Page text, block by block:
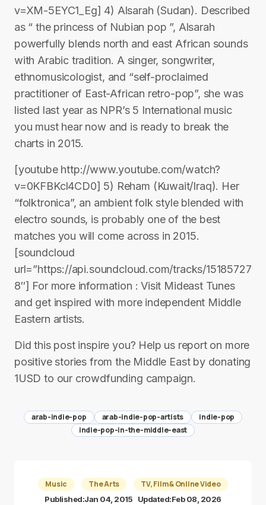
v=XM-5EYC1_Eg] 4) Alsarah (Sudan). Described
as “ the princess of Nubian pop ”, Alsarah
powerfully blends north and east African sounds
with Arabic tradition. A singer, songwriter,
ethnomusicologist, and “self-proclaimed
practitioner of East-African retro-pop”, she was
listed last year as NPR’s 5 International music
you must hear now and is ready to break the
charts in 2015.
[youtube http://www.youtube.com/watch?
v=0KFBKcl4CD0] 5) Reham (Kuwait/Iraq). Her
“folktronica”, an ambient folk style blended with
electro sounds, is probably one of the best
matches you will come across in 2015.
[soundcloud
url=”https://api.soundcloud.com/tracks/15185727
8″] For more information : Visit Mideast Tunes
and get inspired with more independent Middle
Eastern artists.
Did this post inspire you? Help us report on more
positive stories from the Middle East by donating
1USD to our crowdfunding campaign.
arab-indie-pop arab-indie-pop-artists
indie-pop
indie-pop-in-the-middle-east
Music The Arts TV, Film & Online Video
Published:Jan 04, 2015 Updated:Feb 08, 2026